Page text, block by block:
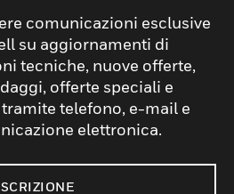
comunicazioni esclusive
su aggiornamenti di
tecniche, nuove offerte,
offerte speciali e
telefono, e-mail e
elettronica.